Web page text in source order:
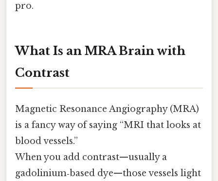
pro.
What Is an MRA Brain with
Contrast
Magnetic Resonance Angiography (MRA)
is a fancy way of saying “MRI that looks at
blood vessels.”
When you add contrast—usually a
gadolinium‑based dye—those vessels light